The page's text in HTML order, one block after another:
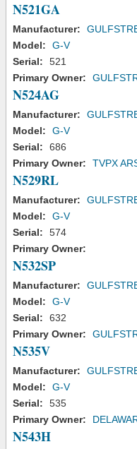
N521GA
Manufacturer:
Model:
G-V
Serial:
521
Primary Owner:
N524AG
Manufacturer:
Model:
G-V
Serial:
686
Primary Owner:
TVPX
N529RL
Manufacturer:
Model:
G-V
Serial:
574
Primary Owner:
N532SP
Manufacturer:
Model:
G-V
Serial:
632
Primary Owner:
N535V
Manufacturer:
Model:
G-V
Serial:
535
Primary Owner:
N543H